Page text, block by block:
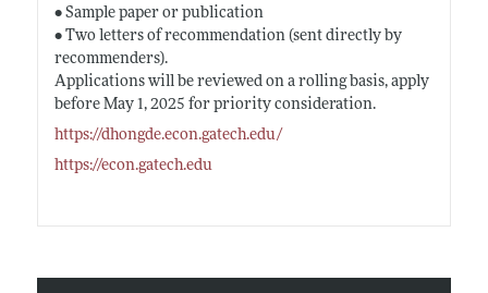
• Sample paper or publication
• Two letters of recommendation (sent directly by
recommenders).
Applications will be reviewed on a rolling basis, apply
before May 1, 2025 for priority consideration.
https://dhongde.econ.gatech.edu/
https://econ.gatech.edu